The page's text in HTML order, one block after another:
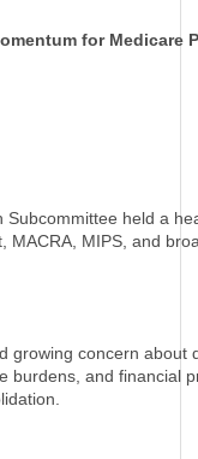
for Medicare
Subcommittee held a
MACRA, MIPS, and
growing concern about
burdens, and financial